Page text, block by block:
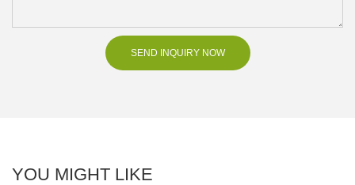
SEND INQUIRY NOW
YOU MIGHT LIKE